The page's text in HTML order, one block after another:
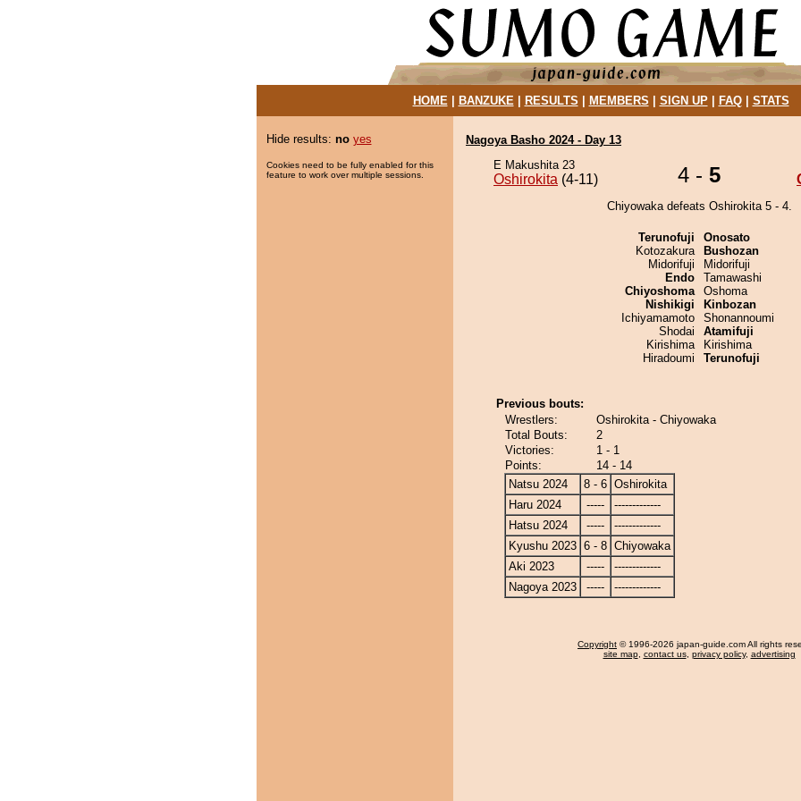
HOME| BANZUKE| RESULTS MEMBERS SIGN UP| FAQ| STATS
Hide results: no yes
Cookies need to be fully enabled for this
feature to work over multiple sessions.
Nagoya Basho 2024 - Day 13
E Makushita 23
Oshirokita (4-11) 4 - 5
Chiyowaka defeats Oshirokita 5 - 4.
Terunofuji
Kotozakura
Midorifuji
Endo
Chiyoshoma
Nishikigi
Ichiyamamoto
Shodai
Kirishima
Hiradoumi
Onosato
Bushozan
Midorifuji
Tamawashi
Oshoma
Kinbozan
Shonannoumi
Atamifuji
Kirishima
Terunofuji
Previous bouts:
Wrestlers:
Oshirokita - Chiyowaka
Total Bouts:
2
Victories:
1 - 1
Points:
14 - 14
Natsu 2024
8 - 6 Oshirokita
Haru 2024
-----
-------------
Hatsu 2024
-----
-------------
Kyushu 2023 6 - 8 Chiyowaka
Aki 2023
-----
-------------
Nagoya 2023
----- -------------
Copyright © 1996-2026 japan-guide.com All rights
site map, contact us, privacy policy, advertising